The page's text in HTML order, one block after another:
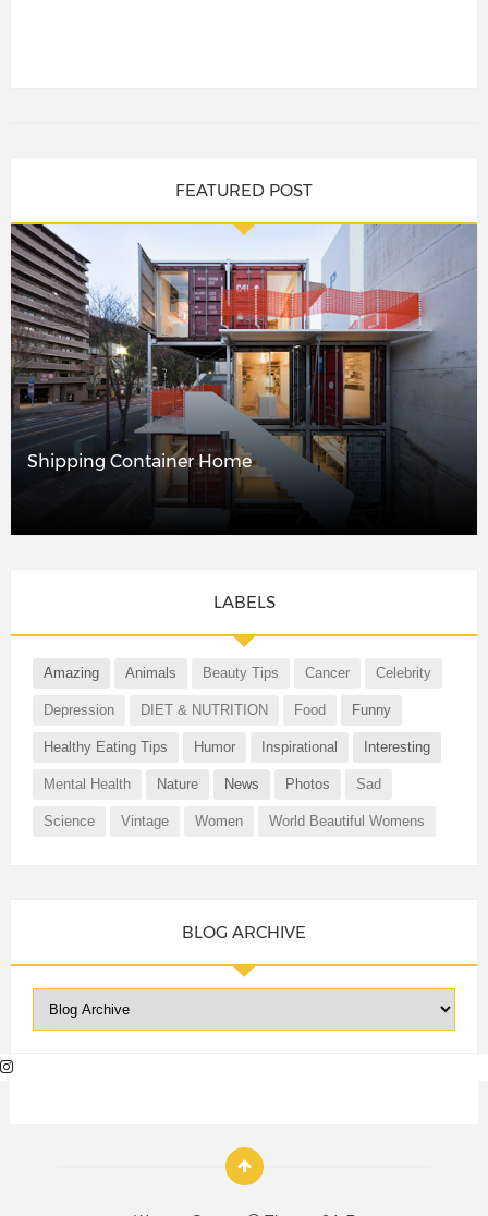
FEATURED POST
Shipping Container Home
LABELS
Amazing Animals Beauty Tips Cancer Celebrity
Depression DIET & NUTRITION Food Funny
Healthy Eating Tips Humor Inspirational Interesting
Mental Health Nature News Photos Sad
Science Vintage Women World Beautiful Womens
BLOG ARCHIVE